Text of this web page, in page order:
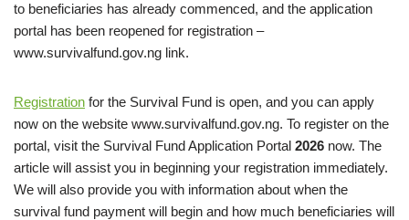
to beneficiaries has already commenced, and the application
portal has been reopened for registration –
www.survivalfund.gov.ng link.
Registration for the Survival Fund is open, and you can apply
now on the website www.survivalfund.gov.ng. To register on the
portal, visit the Survival Fund Application Portal 2026 now. The
article will assist you in beginning your registration immediately.
We will also provide you with information about when the
survival fund payment will begin and how much beneficiaries will